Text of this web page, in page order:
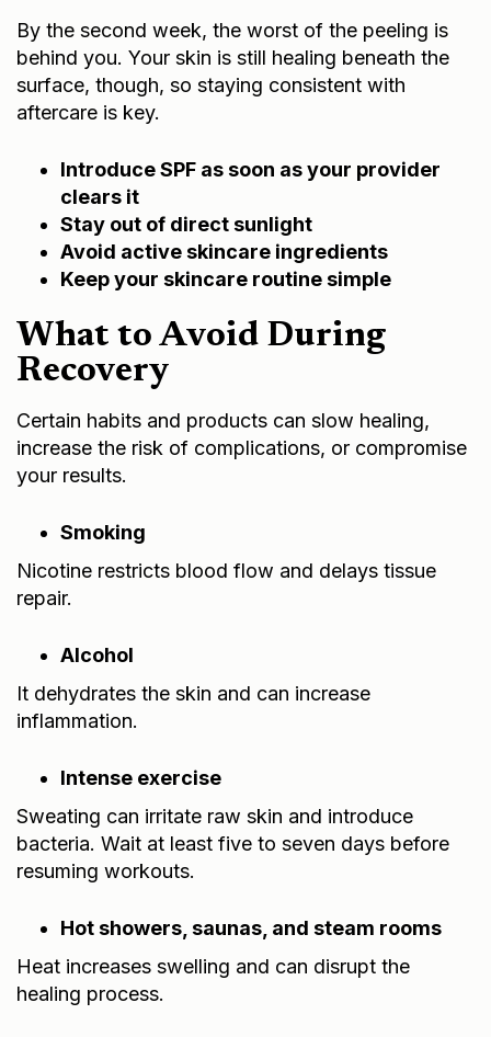
By the second week, the worst of the peeling is
behind you. Your skin is still healing beneath the
surface, though, so staying consistent with
aftercare is key.
Introduce SPF as soon as your provider
clears it
Stay out of direct sunlight
Avoid active skincare ingredients
Keep your skincare routine simple
What to Avoid During
Recovery
Certain habits and products can slow healing,
increase the risk of complications, or compromise
your results.
Smoking
Nicotine restricts blood flow and delays tissue
repair.
Alcohol
It dehydrates the skin and can increase
inflammation.
Intense exercise
Sweating can irritate raw skin and introduce
bacteria. Wait at least five to seven days before
resuming workouts.
Hot showers, saunas, and steam rooms
Heat increases swelling and can disrupt the
healing process.